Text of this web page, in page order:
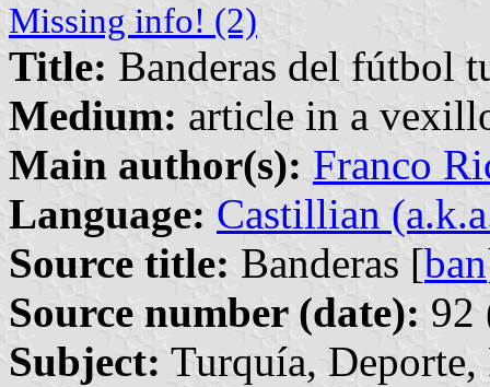
Missing info! (2)
Title: Banderas del fútbol
Medium: article in a
Main author(s): Franco
Language: Castillian
Source title: Banderas [ban
Source number (date): 92
Subject: Turquía,